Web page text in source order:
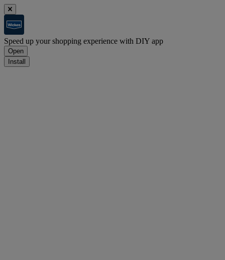
Speed up your shopping experience with DIY app
Open
Install